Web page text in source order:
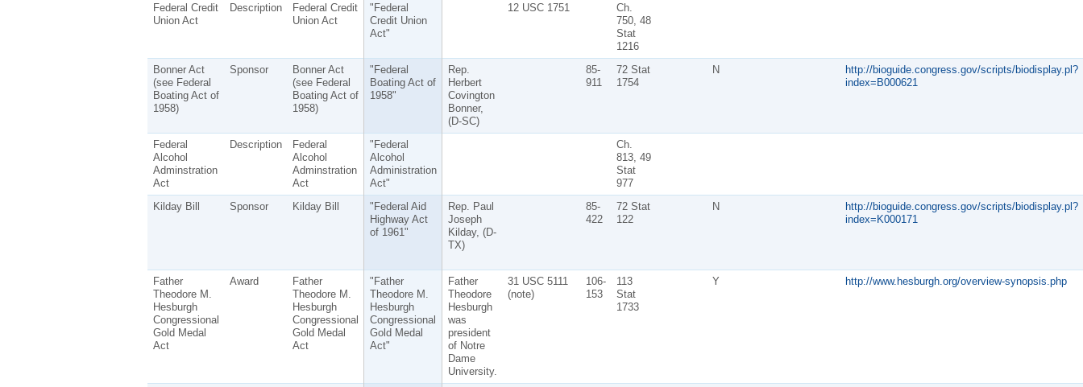
Federal Credit
Union Act
Description
Federal Credit
Union Act
"Federal
Credit Union
Act"
12 USC 1751
Ch.
750, 48
Stat
1216
Bonner Act
(see Federal
Boating Act of
1958)
Sponsor
Bonner Act
(see Federal
Boating Act of
1958)
"Federal
Boating Act of
1958"
Rep.
Herbert
Covington
Bonner,
(D-SC)
85-
911
72 Stat
1754
N
http://bioguide.congress.gov/scripts/biodisplay.pl?
index=B000621
Federal
Alcohol
Adminstration
Act
Description
Federal
Alcohol
Adminstration
Act
"Federal
Alcohol
Administration
Act"
Ch.
813, 49
Stat
977
Kilday Bill
Sponsor Kilday Bill
"Federal Aid
Highway Act
of 1961"
Rep. Paul
Joseph
Kilday, (D-
TX)
85-
422
72 Stat
122
N
http://bioguide.congress.gov/scripts/biodisplay.pl?
index=K000171
Father
Theodore M.
Hesburgh
Congressional
Gold Medal
Act
Award
Father
Theodore M.
Hesburgh
Congressional
Gold Medal
Act
"Father
Theodore M.
Hesburgh
Congressional
Gold Medal
Act"
Father
Theodore
Hesburgh
was
president
of Notre
Dame
University.
31 USC 5111
(note)
106-
153
113
Stat
1733
Y http://www.hesburgh.org/overview-synopsis.php